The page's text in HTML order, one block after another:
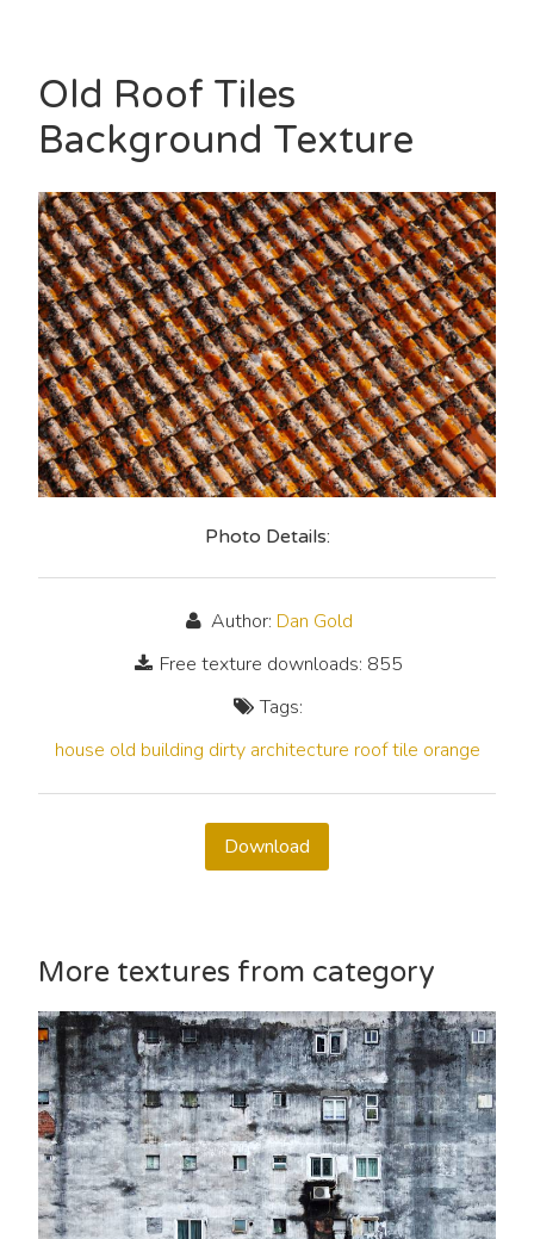
Old Roof Tiles
Background Texture
Photo Details:
Author: Dan Gold
Free texture downloads: 855
Tags:
house old building dirty architecture roof tile orange
Download
More textures from category